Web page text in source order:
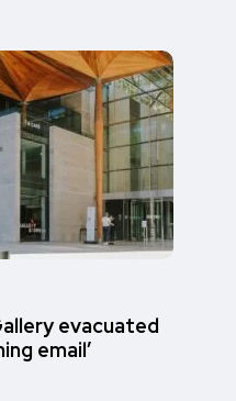
evacuated
email’